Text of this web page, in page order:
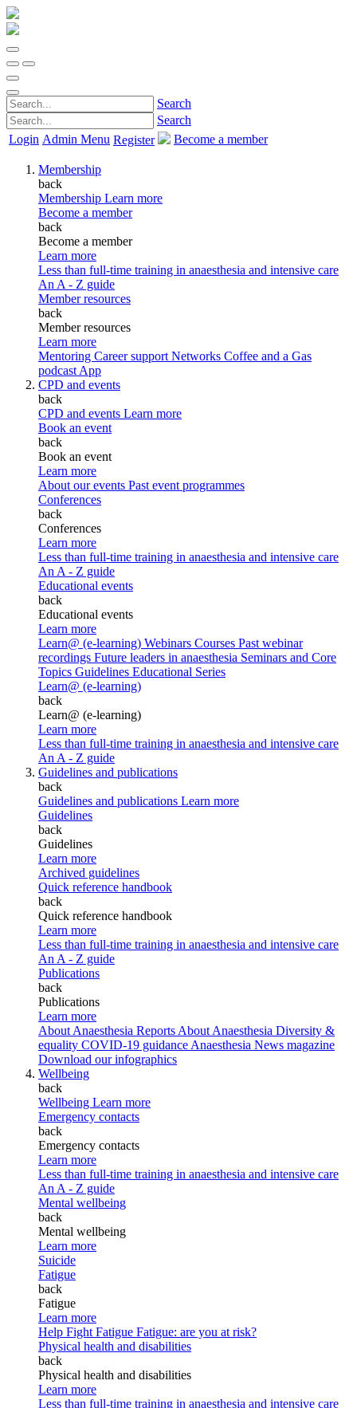
Search
Search
Login Admin Menu Register Become a member
Membership
back
Membership Learn more
Become a member
back
Become a member
Learn more
Less than full-time training in anaesthesia and intensive care
An A - Z guide
Member resources
back
Member resources
Learn more
Mentoring Career support Networks Coffee and a Gas
podcast App
CPD and events
back
CPD and events Learn more
Book an event
back
Book an event
Learn more
About our events Past event programmes
Conferences
back
Conferences
Learn more
Less than full-time training in anaesthesia and intensive care
An A - Z guide
Educational events
back
Educational events
Learn more
Learn@ (e-learning) Webinars Courses Past webinar
recordings Future leaders in anaesthesia Seminars and Core
Topics Guidelines Educational Series
Learn@ (e-learning)
back
Learn@ (e-learning)
Learn more
Less than full-time training in anaesthesia and intensive care
An A - Z guide
Guidelines and publications
back
Guidelines and publications Learn more
Guidelines
back
Guidelines
Learn more
Archived guidelines
Quick reference handbook
back
Quick reference handbook
Learn more
Less than full-time training in anaesthesia and intensive care
An A - Z guide
Publications
back
Publications
Learn more
About Anaesthesia Reports About Anaesthesia Diversity &
equality COVID-19 guidance Anaesthesia News magazine
Download our infographics
Wellbeing
back
Wellbeing Learn more
Emergency contacts
back
Emergency contacts
Learn more
Less than full-time training in anaesthesia and intensive care
An A - Z guide
Mental wellbeing
back
Mental wellbeing
Learn more
Suicide
Fatigue
back
Fatigue
Learn more
Help Fight Fatigue Fatigue: are you at risk?
Physical health and disabilities
back
Physical health and disabilities
Learn more
Less than full-time training in anaesthesia and intensive care